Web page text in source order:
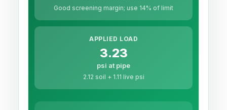
Good screening margin; use 14% of limit
APPLIED LOAD
3.23
psi at pipe
2.12 soil + 1.11 live psi